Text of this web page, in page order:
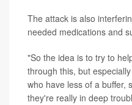
The attack is also
needed medications and
"So the idea is to try to
through this, but
who have less of a buffer,
they're really in deep